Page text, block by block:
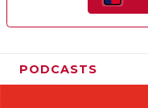
PODCASTS